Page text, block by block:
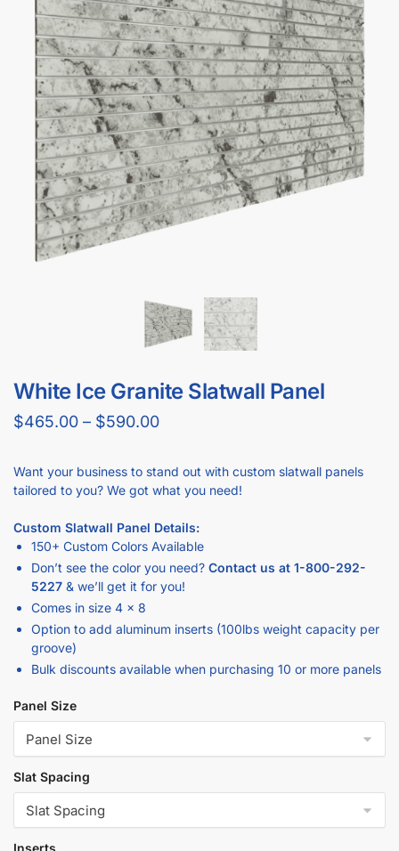
Slat Spacing
Inserts
Add to cart
Business owners and contractors love these discounts when they
open new stores!
DOWNLOAD BULK PRICE SHEET
GET YOURSTORE FIXTURE LAYOUT PLAN
WITH PRODUCT RECOMMENDATIONS
make one.
Recommended list of the exact displays that will fit in your
space.
Get an estimate for what your fixture investment will look
REQUEST YOUR FREE LAYOUT PLAN